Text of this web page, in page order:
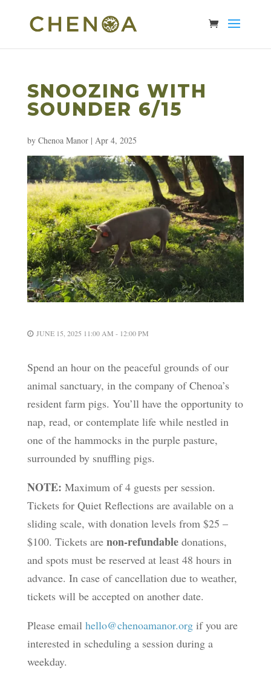
SNOOZING WITH
SOUNDER 6/15
by Chenoa Manor| Apr 4, 2025
JUNE 15, 2025 11:00 AM - 12:00 PM
Spend an hour on the peaceful grounds of our
animal sanctuary, in the company of Chenoa’s
resident farm pigs. You’ll have the opportunity to
nap, read, or contemplate life while nestled in
one of the hammocks in the purple pasture,
surrounded by snuffling pigs.
NOTE: Maximum of 4 guests per session.
Tickets for Quiet Reflections are available on a
sliding scale, with donation levels from $25 –
$100. Tickets are non-refundabledonations,
and spots must be reserved at least 48 hours in
advance. In case of cancellation due to weather,
tickets will be accepted on another date.
Please email hello@chenoamanor.orgif you are
interested in scheduling a session during a
weekday.